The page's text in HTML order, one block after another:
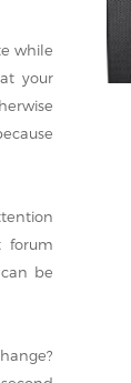
while
your
forum
be